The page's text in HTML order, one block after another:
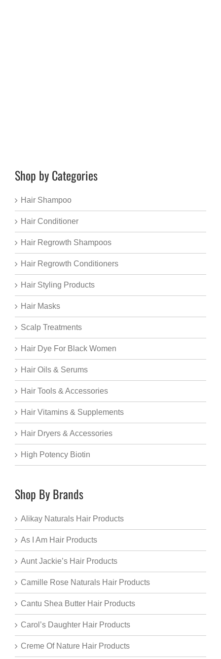
Shop by Categories
Hair Shampoo
Hair Conditioner
Hair Regrowth Shampoos
Hair Regrowth Conditioners
Hair Styling Products
Hair Masks
Scalp Treatments
Hair Dye For Black Women
Hair Oils & Serums
Hair Tools & Accessories
Hair Vitamins & Supplements
Hair Dryers & Accessories
High Potency Biotin
Shop By Brands
Alikay Naturals Hair Products
As I Am Hair Products
Aunt Jackie’s Hair Products
Camille Rose Naturals Hair Products
Cantu Shea Butter Hair Products
Carol’s Daughter Hair Products
Creme Of Nature Hair Products